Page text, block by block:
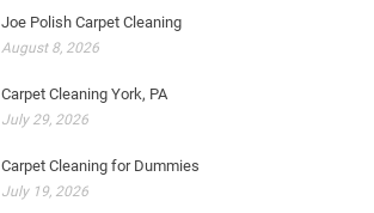
Joe Polish Carpet Cleaning
August 8, 2026
Carpet Cleaning York, PA
July 29, 2026
Carpet Cleaning for Dummies
July 19, 2026